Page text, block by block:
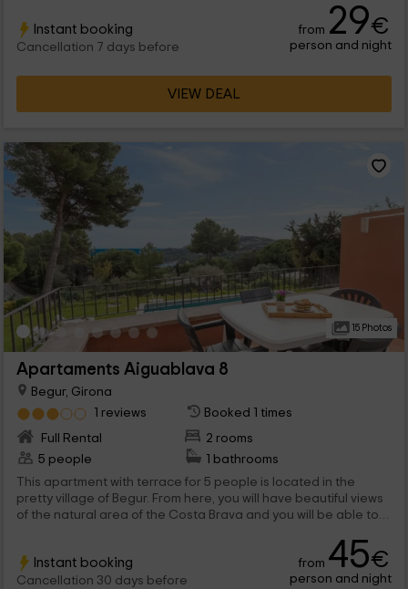
Instant booking
Cancellation 7 days before
from 29€
person and night
VIEW DEAL
15 Photos
Apartaments Aiguablava 8
Begur, Girona
1 reviews
Booked 1 times
Full Rental
2 rooms
5 people
1 bathrooms
This apartment with terrace for 5 people is located in the
pretty village of Begur. From here, you will have beautiful views
of the natural area of ​​the Costa Brava and you will be able to
experience full of comfort. Also close to the beaches with
transparent water and coastal paradises of Catalonia. It is the
Instant booking
Cancellation 30 days before
from 45€
person and night